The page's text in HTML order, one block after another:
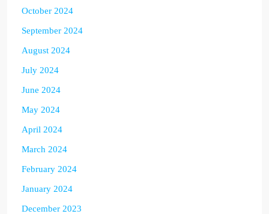
October 2024
September 2024
August 2024
July 2024
June 2024
May 2024
April 2024
March 2024
February 2024
January 2024
December 2023